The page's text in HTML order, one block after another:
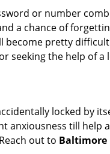
or number
a chance of
become pretty
seeking the help of a
locked by
anxiousness till help
out to Baltimore